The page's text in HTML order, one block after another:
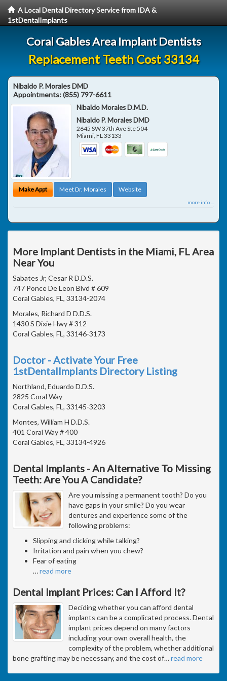
A Local Dental Directory Service from IDA &
1stDentalImplants
Coral Gables Area Implant Dentists
Replacement Teeth Cost 33134
Nibaldo P. Morales DMD
Appointments:(855) 797-6611
Nibaldo Morales D.M.D.
Nibaldo P. Morales DMD
2645 SW 37th Ave Ste 504
Miami,FL33133
Make Appt Meet Dr. Morales Website
more info ...
More Implant Dentists in the Miami, FL Area
Near You
Sabates Jr, Cesar R D.D.S.
747 Ponce De Leon Blvd # 609
Coral Gables, FL, 33134-2074
Morales, Richard D D.D.S.
1430 S Dixie Hwy # 312
Coral Gables, FL, 33146-3173
Doctor - Activate Your Free
1stDentalImplants Directory Listing
Northland, Eduardo D.D.S.
2825 Coral Way
Coral Gables, FL, 33145-3203
Montes, William H D.D.S.
401 Coral Way # 400
Coral Gables, FL, 33134-4926
Dental Implants - An Alternative To Missing
Teeth: Are You A Candidate?
Are you missing a permanent tooth? Do you
have gaps in your smile? Do you wear
dentures and experience some of the
following problems:
Slipping and clicking while talking?
Irritation and pain when you chew?
Fear of eating
…read more
Dental Implant Prices: Can I Afford It?
Deciding whether you can afford dental
implants can be a complicated process. Dental
implant prices depend on many factors
including your own overall health, the
complexity of the problem, whether additional
bone grafting may be necessary, and the cost of…read more